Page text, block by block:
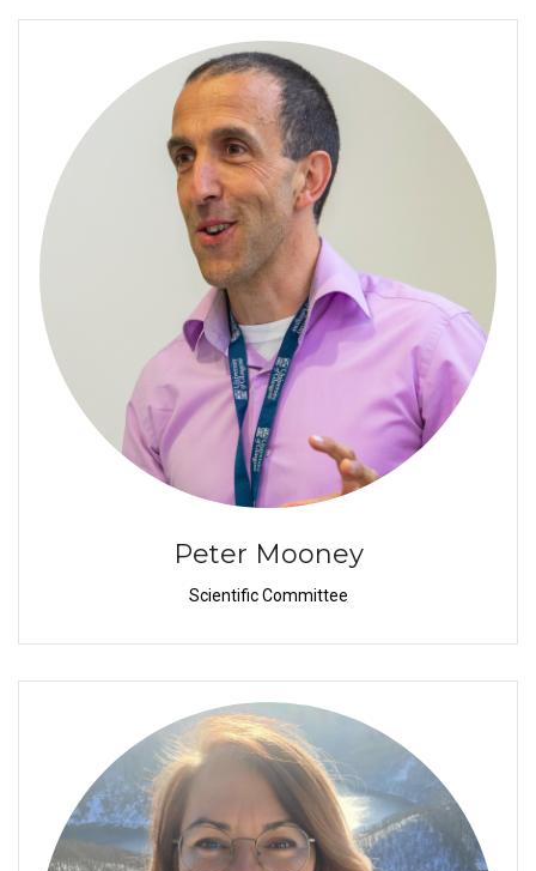
Peter Mooney
Scientific Committee